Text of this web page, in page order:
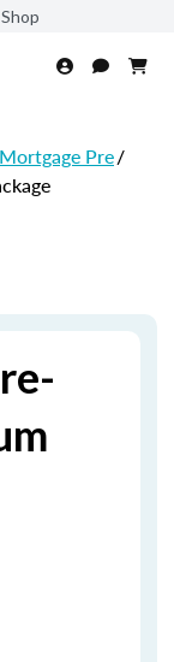
Pre/